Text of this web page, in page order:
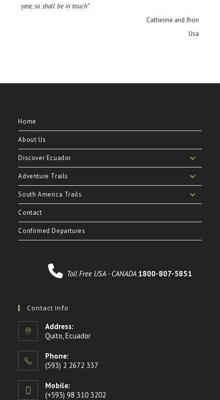
year, so shall be in touch”
Catherine and Jhon
Usa
Home
About Us
Discover Ecuador
Adventure Trails
South America Trails
Contact
Confirmed Departures
Toll Free USA - CANADA 1800-807-5851
Contact Info
Address:
Quito, Ecuador
Phone:
(593) 2 2672 337
Mobile:
(+593) 98 310 3202